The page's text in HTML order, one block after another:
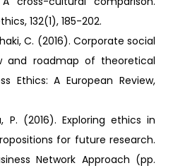
132(1), 185-202.
C. (2016). Corporate social
and roadmap of theoretical
Ethics: A European Review,
P. (2016). Exploring ethics in
for future research.
Network Approach (pp.